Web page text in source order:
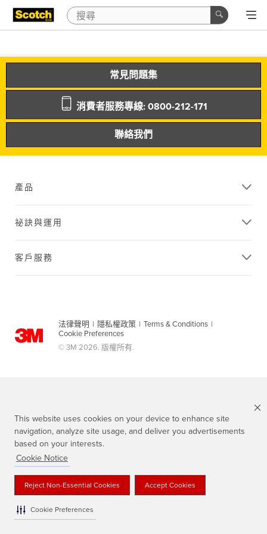
This website uses cookies on your device to enhance site
navigation, analyze site usage, and deliver you advertisements
based on your interests.
Cookie Notice
Reject Non-Essential Cookies Accept Cookies
Cookie Preferences
常見問題集
消費者服務專線: 0800-212-171
聯絡我們
產品
祕訣與運用
客戶服務
法律聲明 | 隱私權政策 | Terms & Conditions |
Cookie Preferences
© 3M 2026. 版權所有.